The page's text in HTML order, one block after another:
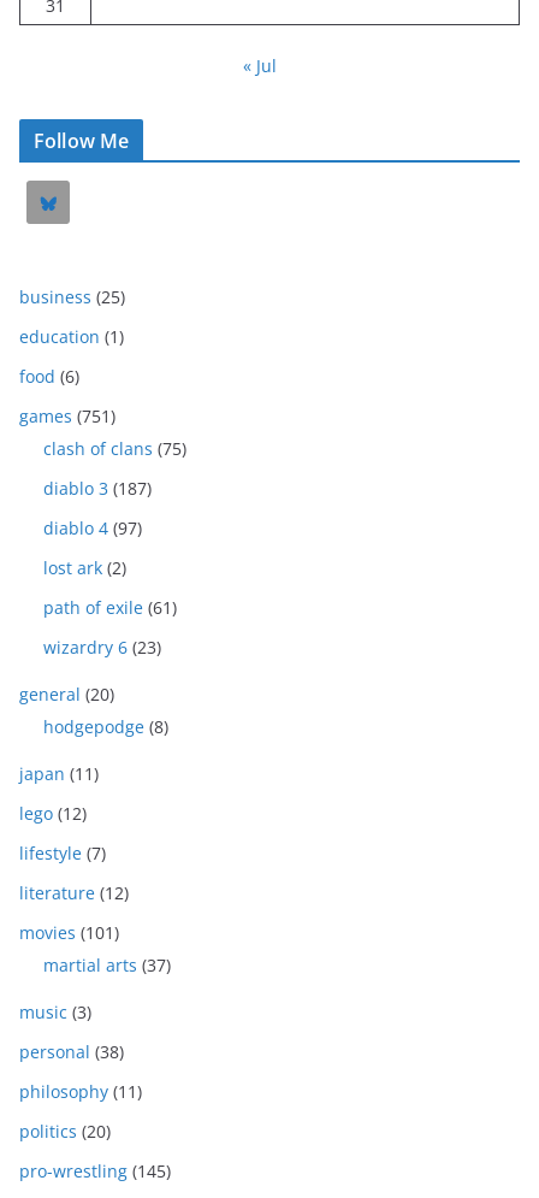
31
« Jul
Follow Me
business (25)
education (1)
food (6)
games (751)
clash of clans (75)
diablo 3 (187)
diablo 4 (97)
lost ark (2)
path of exile (61)
wizardry 6 (23)
general (20)
hodgepodge (8)
japan (11)
lego (12)
lifestyle (7)
literature (12)
movies (101)
martial arts (37)
music (3)
personal (38)
philosophy (11)
politics (20)
pro-wrestling (145)